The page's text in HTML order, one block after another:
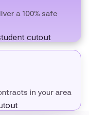
a 100% safe
in your area